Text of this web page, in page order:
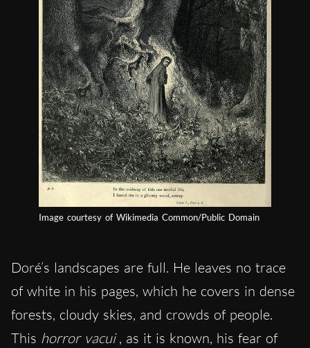
Image courtesy of Wikimedia Common/Public Domain
Doré’s landscapes are full. He leaves no trace
of white in his pages, which he covers in dense
forests, cloudy skies, and crowds of people.
This horror vacui , as it is known, his fear of